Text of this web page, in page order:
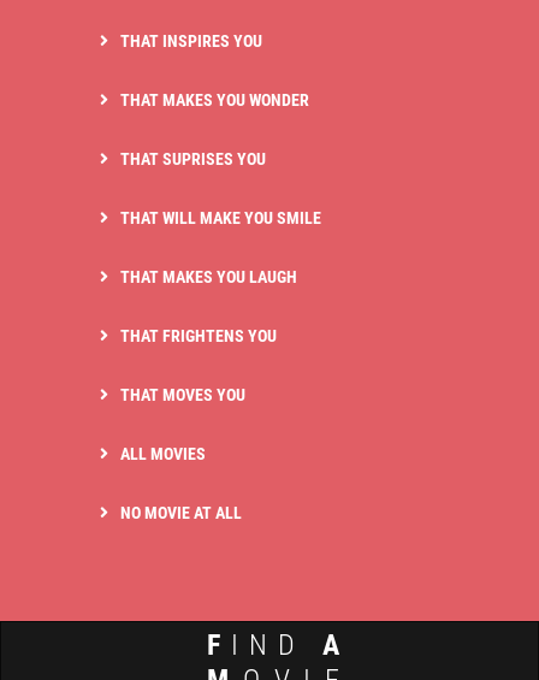
THAT INSPIRES YOU
THAT MAKES YOU WONDER
THAT SUPRISES YOU
THAT WILL MAKE YOU SMILE
THAT MAKES YOU LAUGH
THAT FRIGHTENS YOU
THAT MOVES YOU
ALL MOVIES
NO MOVIE AT ALL
F IND A